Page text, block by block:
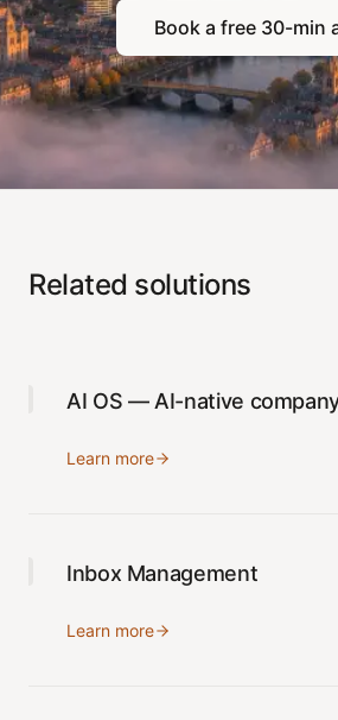
Book a free 30-min
Related solutions
AI OS — AI-native
Learn more
Inbox Management
Learn more